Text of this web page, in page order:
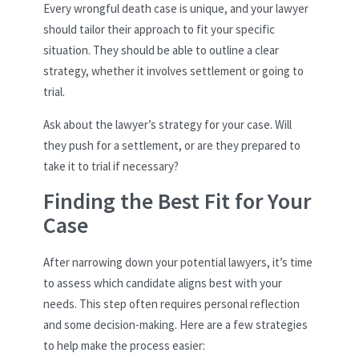
Every wrongful death case is unique, and your lawyer
should tailor their approach to fit your specific
situation. They should be able to outline a clear
strategy, whether it involves settlement or going to
trial.
Ask about the lawyer’s strategy for your case. Will
they push for a settlement, or are they prepared to
take it to trial if necessary?
Finding the Best Fit for Your
Case
After narrowing down your potential lawyers, it’s time
to assess which candidate aligns best with your
needs. This step often requires personal reflection
and some decision-making. Here are a few strategies
to help make the process easier: